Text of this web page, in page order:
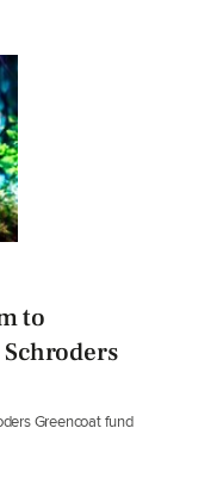
to
Greencoat fund